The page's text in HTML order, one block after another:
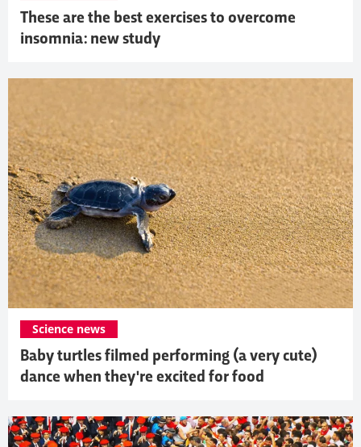
These are the best exercises to overcome
insomnia: new study
Baby turtles filmed performing (a very cute)
dance when they're excited for food
Science news